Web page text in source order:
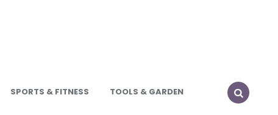
SPORTS & FITNESS
TOOLS & GARDEN